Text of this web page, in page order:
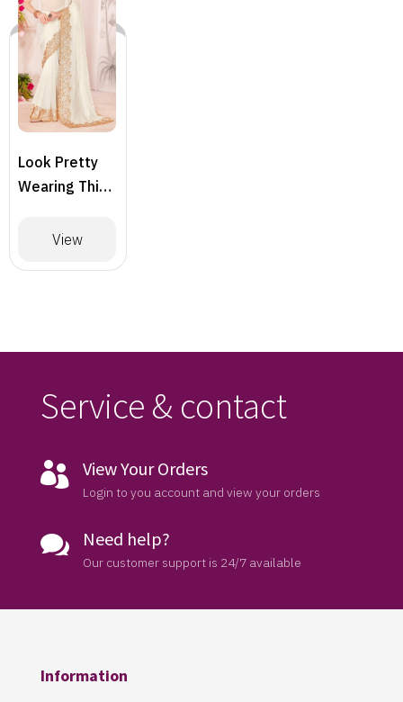
Look Pretty
Wearing This
Designer
View
Service & contact
 View Your Orders
Login to you account and view your orders
 Need help?
Our customer support is 24/7 available
Information